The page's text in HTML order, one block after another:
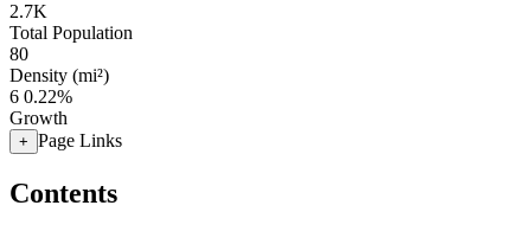
2.7K
Total Population
80
Density (mi²)
6 0.22%
Growth
+ Page Links
Contents